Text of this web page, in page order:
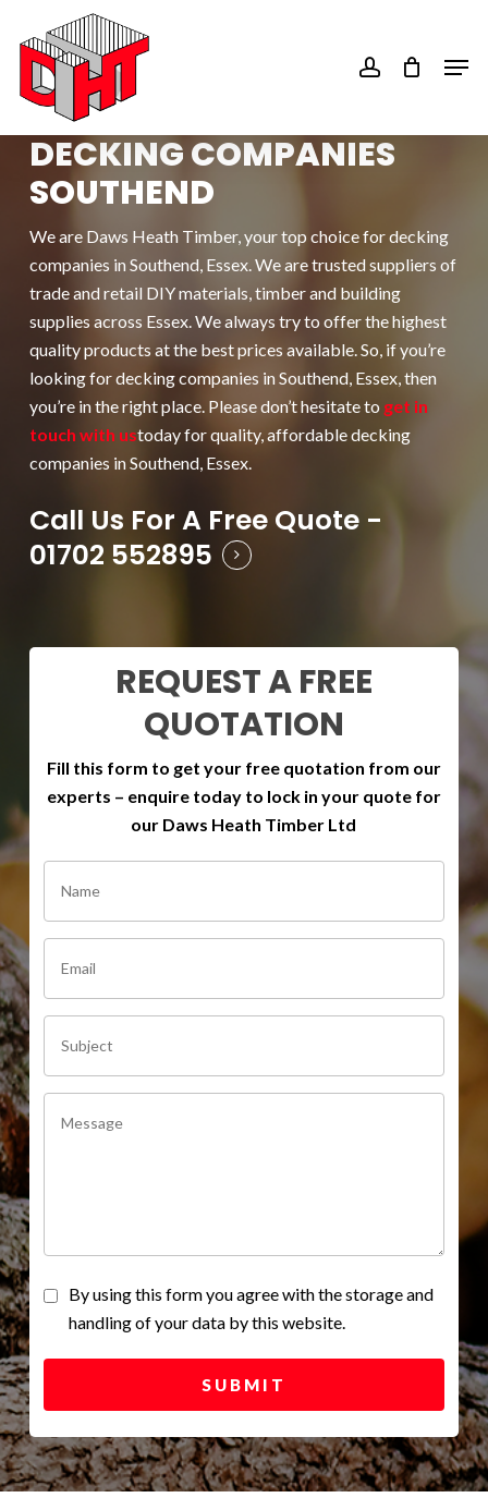
main
content
DECKING COMPANIES
SOUTHEND
We are Daws Heath Timber, your top choice for decking
companies in Southend, Essex. We are trusted suppliers of
trade and retail DIY materials, timber and building
supplies across Essex. We always try to offer the highest
quality products at the best prices available. So, if you’re
looking for decking companies in Southend, Essex, then
you’re in the right place. Please don’t hesitate to get in
touch with ustoday for quality, affordable decking
companies in Southend, Essex.
Call Us For A Free Quote -
01702 552895
REQUEST A FREE
QUOTATION
Fill this form to get your free quotation from our
experts – enquire today to lock in your quote for
our Daws Heath Timber Ltd
By using this form you agree with the storage and
handling of your data by this website.